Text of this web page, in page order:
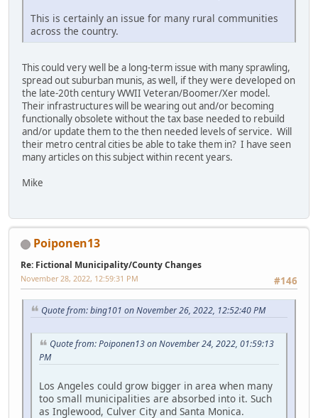
This is certainly an issue for many rural communities
across the country.
This could very well be a long-term issue with many sprawling,
spread out suburban munis, as well, if they were developed on
the late-20th century WWII Veteran/Boomer/Xer model.
Their infrastructures will be wearing out and/or becoming
functionally obsolete without the tax base needed to rebuild
and/or update them to the then needed levels of service. Will
their metro central cities be able to take them in? I have seen
many articles on this subject within recent years.
Mike
Poiponen13
Re: Fictional Municipality/County Changes
#146
November 28, 2022, 12:59:31 PM
Quote from: bing101 on November 26, 2022, 12:52:40 PM
Quote from: Poiponen13 on November 24, 2022, 01:59:13
PM
Los Angeles could grow bigger in area when many
too small municipalities are absorbed into it. Such
as Inglewood, Culver City and Santa Monica.